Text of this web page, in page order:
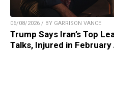
06/08/2026 / BY GARRISON VANCE
Trump Says Iran’s Top
Talks, Injured in